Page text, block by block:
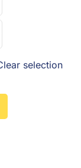
selection